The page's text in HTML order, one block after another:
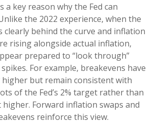
a key reason why the Fed can
the 2022 experience, when the
clearly behind the curve and inflation
rising alongside actual inflation,
prepared to “look through”
For example, breakevens have
higher but remain consistent with
of the Fed’s 2% target rather than
Forward inflation swaps and
reinforce this view.